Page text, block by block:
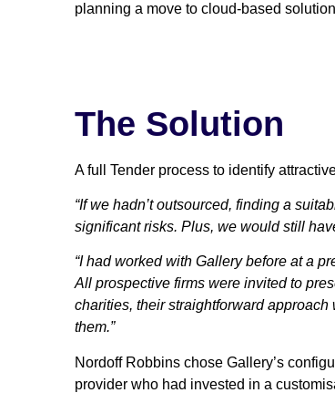
planning a move to cloud-based
The Solution
A full Tender process to identify
“If we hadn’t outsourced, finding a
significant risks. Plus, we would still
“I had worked with Gallery before at a
All prospective firms were invited to
charities, their straightforward
them.”
Nordoff Robbins chose Gallery’s
provider who had invested in a